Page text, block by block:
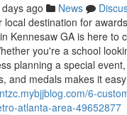
ago News
local destination for
Kennesaw GA is here to
you're a school
planning a special
and medals makes it
6-
atlanta-area-49652877